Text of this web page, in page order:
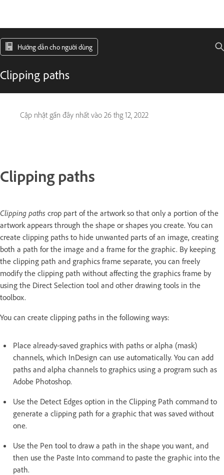
Hướng dẫn cho người dùng
Clipping paths
Cập nhật gần đây nhất vào 26 thg 12, 2022
Clipping paths
Clipping paths crop part of the artwork so that only a portion of the
artwork appears through the shape or shapes you create. You can
create clipping paths to hide unwanted parts of an image, creating
both a path for the image and a frame for the graphic. By keeping
the clipping path and graphics frame separate, you can freely
modify the clipping path without affecting the graphics frame by
using the Direct Selection tool and other drawing tools in the
toolbox.
You can create clipping paths in the following ways:
Place already-saved graphics with paths or alpha (mask)
channels, which InDesign can use automatically. You can add
paths and alpha channels to graphics using a program such as
Adobe Photoshop.
Use the Detect Edges option in the Clipping Path command to
generate a clipping path for a graphic that was saved without
one.
Use the Pen tool to draw a path in the shape you want, and
then use the Paste Into command to paste the graphic into the
path.